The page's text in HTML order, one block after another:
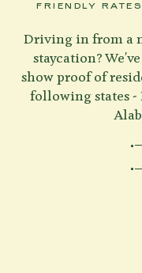
FRIENDLY
Driving in from a
staycation?
show proof of
following states -